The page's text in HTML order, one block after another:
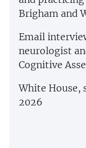
Brigham and
Email
neurologist
Cognitive
White House,
2026